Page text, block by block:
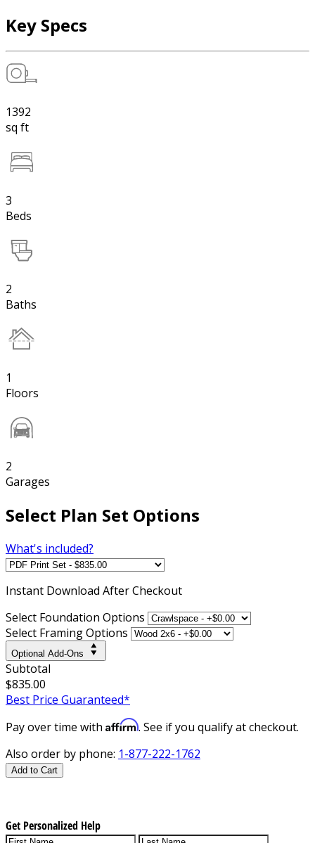
Key Specs
1392
sq ft
3
Beds
2
Baths
1
Floors
2
Garages
Select Plan Set Options
What's included?
Instant Download After Checkout
Select Foundation Options
Select Framing Options
Optional Add-Ons
Subtotal
$835.00
Best Price Guaranteed*
Pay over time with Affirm. See if you qualify at checkout.
Also order by phone: 1-877-222-1762
Add to Cart
Get Personalized Help